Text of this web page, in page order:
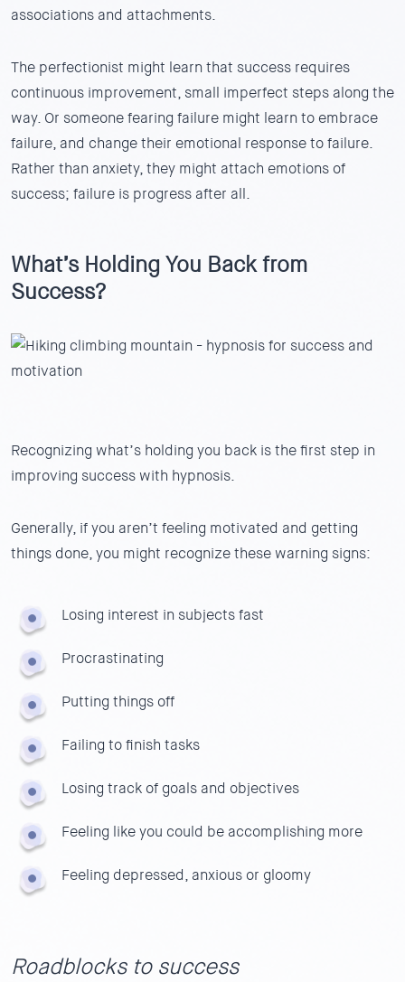
associations and attachments.
The perfectionist might learn that success requires
continuous improvement, small imperfect steps along the
way. Or someone fearing failure might learn to embrace
failure, and change their emotional response to failure.
Rather than anxiety, they might attach emotions of
success; failure is progress after all.
What’s Holding You Back from
Success?
Recognizing what’s holding you back is the first step in
improving success with hypnosis.
Generally, if you aren’t feeling motivated and getting
things done, you might recognize these warning signs:
Losing interest in subjects fast
Procrastinating
Putting things off
Failing to finish tasks
Losing track of goals and objectives
Feeling like you could be accomplishing more
Feeling depressed, anxious or gloomy
Roadblocks to success